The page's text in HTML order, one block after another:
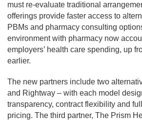
must re-evaluate traditional
offerings provide faster access to
PBMs and pharmacy consulting
environment with pharmacy now
employers’ health care spending, up
earlier.
The new partners include two
and Rightway – with each model
transparency, contract flexibility and
pricing. The third partner, The Prism